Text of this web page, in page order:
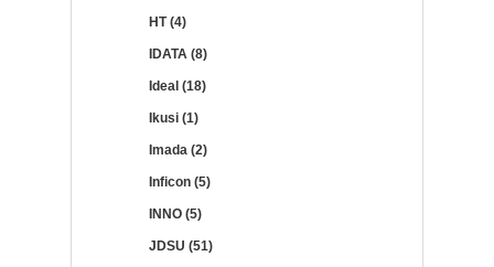
HT (4)
IDATA (8)
Ideal (18)
Ikusi (1)
Imada (2)
Inficon (5)
INNO (5)
JDSU (51)